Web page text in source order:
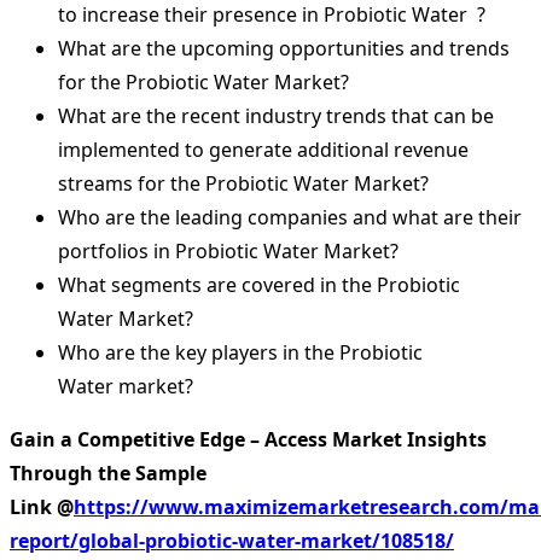
to increase their presence in Probiotic Water ?
What are the upcoming opportunities and trends
for the Probiotic Water Market?
What are the recent industry trends that can be
implemented to generate additional revenue
streams for the Probiotic Water Market?
Who are the leading companies and what are their
portfolios in Probiotic Water Market?
What segments are covered in the Probiotic
Water Market?
Who are the key players in the Probiotic
Water market?
Gain a Competitive Edge – Access Market Insights
Through the Sample
Link@https://www.maximizemarketresearch.com/
report/global-probiotic-water-market/108518/